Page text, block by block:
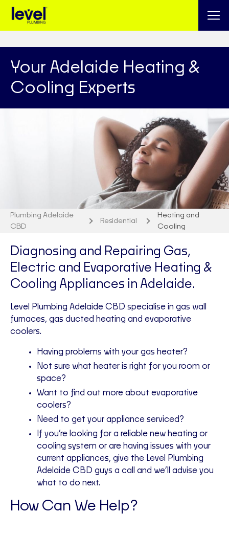
Your Adelaide Heating &
Cooling Experts
Plumbing Adelaide
CBD
Residential
Heating and
Cooling
Diagnosing and Repairing Gas,
Electric and Evaporative Heating &
Cooling Appliances in Adelaide.
Level Plumbing Adelaide CBD specialise in gas wall
furnaces, gas ducted heating and evaporative
coolers.
Having problems with your gas heater?
Not sure what heater is right for you room or
space?
Want to find out more about evaporative
coolers?
Need to get your appliance serviced?
If you’re looking for a reliable new heating or
cooling system or are having issues with your
current appliances, give the Level Plumbing
Adelaide CBD guys a call and we’ll advise you
what to do next.
How Can We Help?